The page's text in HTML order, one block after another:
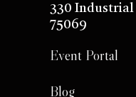
330 Industrial
75069
Event Portal
Blog